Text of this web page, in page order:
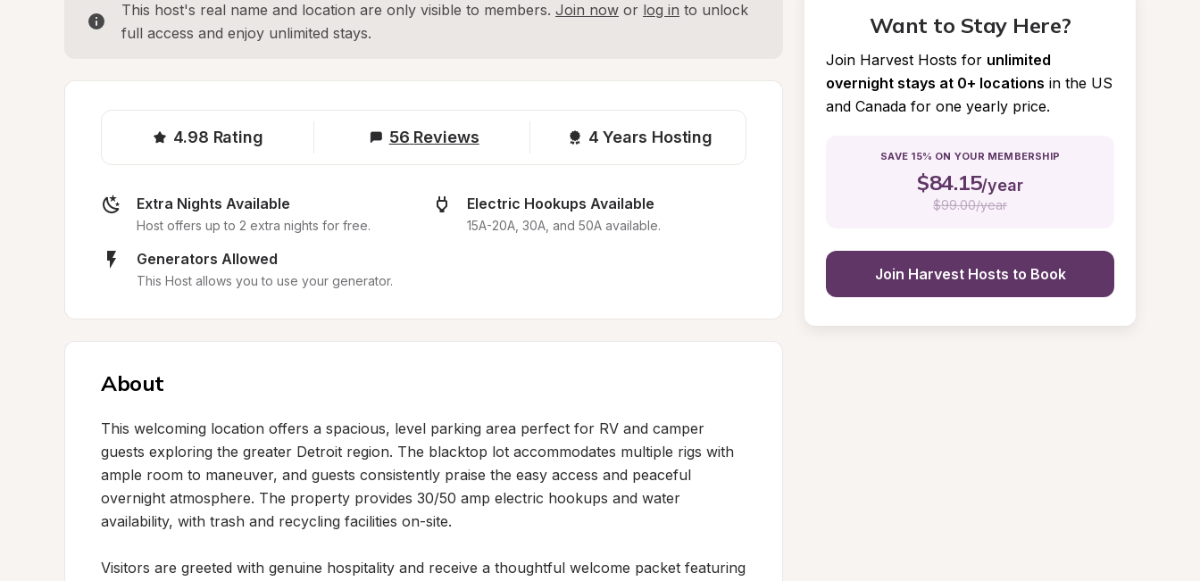
This host's real name and location are only visible to members. Join now or log in to unlock
full access and enjoy unlimited stays.
4.98 Rating 56 Reviews 4 Years Hosting
Extra Nights Available
Host offers up to 2 extra nights for free.
Electric Hookups Available
15A-20A, 30A, and 50A available.
Generators Allowed
This Host allows you to use your generator.
About
This welcoming location offers a spacious, level parking area perfect for RV and camper
guests exploring the greater Detroit region. The blacktop lot accommodates multiple rigs with
ample room to maneuver, and guests consistently praise the easy access and peaceful
overnight atmosphere. The property provides 30/50 amp electric hookups and water
availability, with trash and recycling facilities on-site.
Visitors are greeted with genuine hospitality and receive a thoughtful welcome packet featuring
Want to Stay Here?
Join Harvest Hosts for unlimited
overnight stays at 0+ locations in the US
and Canada for one yearly price.
SAVE 15% ON YOUR MEMBERSHIP
$84.15/year
$99.00/year
Join Harvest Hosts to Book